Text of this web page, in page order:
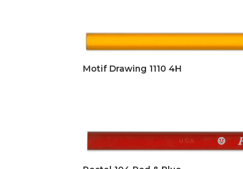
Motif Drawing 1110 4H